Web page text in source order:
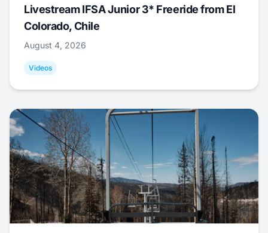
Livestream IFSA Junior 3* Freeride from El
Colorado, Chile
August 4, 2026
Videos